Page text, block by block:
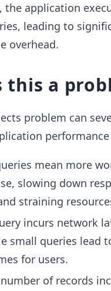
the application
leading to
overhead.
this a
problem can
mean more
slowing down
straining
incurs network
small queries lead
for users.
of records